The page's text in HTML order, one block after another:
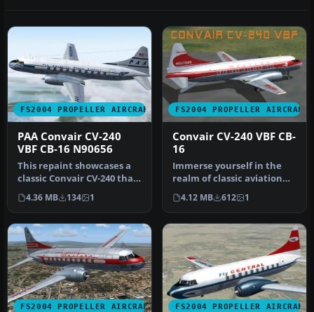
FS2004 PROPELLER AIRCRAFT
PAA Convair CV-240
VBF CB-16 N90656
This repaint showcases a
classic Convair CV-240 that
originally joined Pan Am…
4.36 MB 134 1
FS2004 PROPELLER AIRCRAFT
Convair CV-240 VBF CB-
16
Immerse yourself in the
realm of classic aviation
with this freeware
package …
4.12 MB 612 1
FS2004 PROPELLER AIRCRAFT FS2004 PROPELLER AIRCRAFT